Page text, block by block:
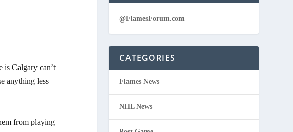
is Calgary can’t
anything less
from playing
@FlamesForum.com
CATEGORIES
Flames News
NHL News